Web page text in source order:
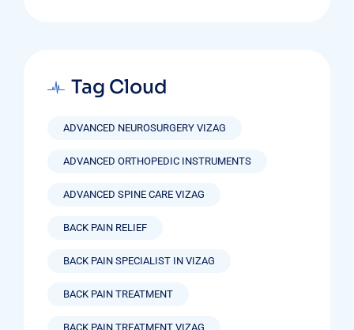
Tag Cloud
ADVANCED NEUROSURGERY VIZAG
ADVANCED ORTHOPEDIC INSTRUMENTS
ADVANCED SPINE CARE VIZAG
BACK PAIN RELIEF
BACK PAIN SPECIALIST IN VIZAG
BACK PAIN TREATMENT
BACK PAIN TREATMENT VIZAG